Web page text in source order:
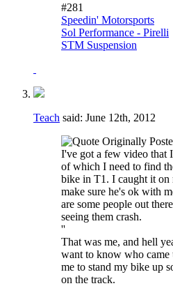
#281
Speedin' Motorsports
Sol Performance - Pirelli
STM Suspension
Teach said: June 12th, 2012
Originally
I've got a few video that
of which I need to find
bike in T1. I caught it
make sure he's ok with
are some people out
seeing them crash.
''
That was me, and hell
want to know who came
me to stand my bike up
on the track.